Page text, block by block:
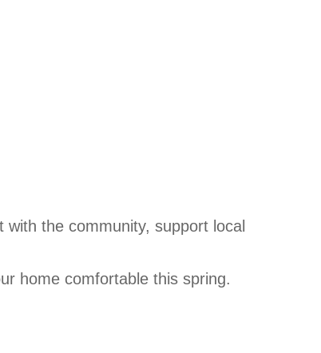
the community, support local
home comfortable this spring.